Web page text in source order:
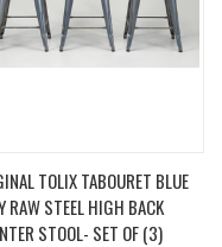
TOLIX TABOURET BLUE
RAW STEEL HIGH BACK
STOOL- SET OF (3)